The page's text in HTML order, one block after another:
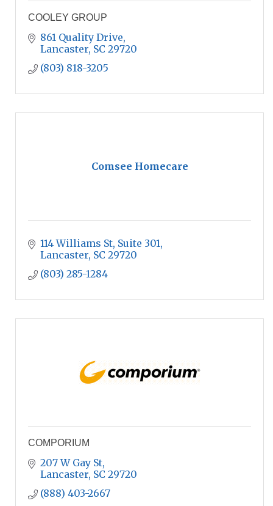
COOLEY GROUP
861 Quality Drive
Lancaster SC 29720
(803) 818-3205
Comsee Homecare
114 Williams St Suite 301
Lancaster SC 29720
(803) 285-1284
COMPORIUM
207 W Gay St
Lancaster SC 29720
(888) 403-2667